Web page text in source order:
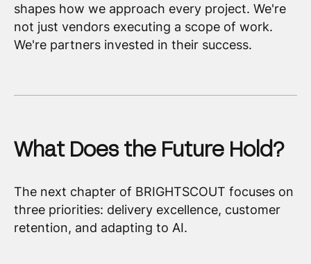
shapes how we approach every project. We're
not just vendors executing a scope of work.
We're partners invested in their success.
What Does the Future Hold?
The next chapter of BRIGHTSCOUT focuses on
three priorities: delivery excellence, customer
retention, and adapting to AI.